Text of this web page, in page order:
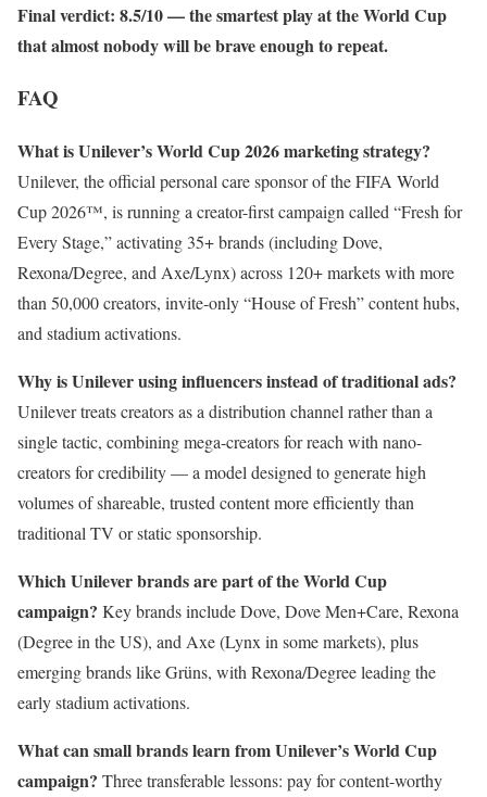
Final verdict: 8.5/10 — the smartest play at the World Cup
that almost nobody will be brave enough to repeat.
FAQ
What is Unilever’s World Cup 2026 marketing strategy?
Unilever, the official personal care sponsor of the FIFA World
Cup 2026™, is running a creator-first campaign called “Fresh for
Every Stage,” activating 35+ brands (including Dove,
Rexona/Degree, and Axe/Lynx) across 120+ markets with more
than 50,000 creators, invite-only “House of Fresh” content hubs,
and stadium activations.
Why is Unilever using influencers instead of traditional ads?
Unilever treats creators as a distribution channel rather than a
single tactic, combining mega-creators for reach with nano-
creators for credibility — a model designed to generate high
volumes of shareable, trusted content more efficiently than
traditional TV or static sponsorship.
Which Unilever brands are part of the World Cup
campaign? Key brands include Dove, Dove Men+Care, Rexona
(Degree in the US), and Axe (Lynx in some markets), plus
emerging brands like Grüns, with Rexona/Degree leading the
early stadium activations.
What can small brands learn from Unilever’s World Cup
campaign? Three transferable lessons: pay for content-worthy